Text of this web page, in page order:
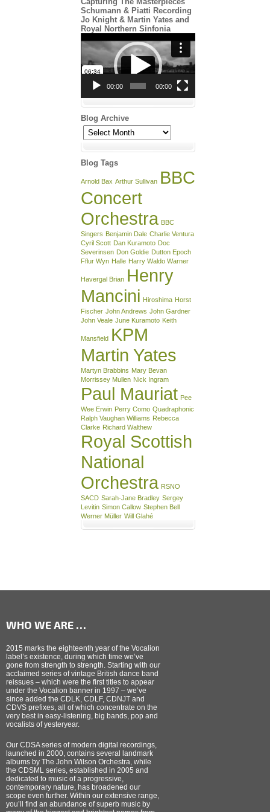
Schumann & Piatti Recording
Jo Knight & Martin Yates and
Royal Northern Sinfonia
Player
00:00 00:00
Blog Archive
Blog
Archive
Blog Tags
Arnold Bax Arthur Sullivan BBC
Concert
Orchestra BBC
Singers Benjamin Dale Charlie Ventura
Cyril Scott Dan Kuramoto Doc
Severinsen Don Goldie Dutton Epoch
Fflur Wyn Halle Harry Waldo Warner
Havergal Brian Henry
Mancini Hiroshima Horst
Fischer John Andrews John Gardner
John Veale June Kuramoto Keith
Mansfield KPM
Martin Yates
Martyn Brabbins Mary Bevan
Morrissey Mullen Nick Ingram
Paul Mauriat Pee
Wee Erwin Perry Como Quadraphonic
Ralph Vaughan Williams Rebecca
Clarke Richard Walthew
Royal Scottish
National
Orchestra RSNO
SACD Sarah-Jane Bradley Sergey
Levitin Simon Callow Stephen Bell
Werner Müller Will Glahé
WHO WE ARE …
2015 marks the eighteenth year of the Vocalion
label’s existence, during which time we’ve
gone from strength to strength. Starting with our
acclaimed series of vintage British dance band
reissues – which were the first titles to appear
under the Vocalion banner in 1997 – we’ve
since added the CDLK, CDLF, CDNJT and
CDVS prefixes, all of which concentrate on the
very best in easy-listening, big bands, pop and
vocalists of yesteryear.
Our CDSA series of modern digital recordings,
launched in 2000, contains several landmark
albums by The John Wilson Orchestra, while
the CDSML series, established in 2005 and
dedicated to music of a progressive,
contemporary nature, has broadened our
scope even further. Within our extensive range,
you’ll find an abundance of superb music by